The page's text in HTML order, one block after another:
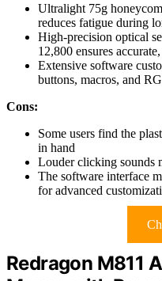
Ultralight 75g
reduces fatigue during
High-precision optical
12,800 ensures
Extensive software
buttons, macros, and
Cons:
Some users find the
in hand
Louder clicking sounds
The software interface
for advanced
Redragon M811